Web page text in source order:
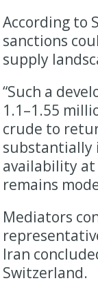
According to
sanctions
supply
“Such a
1.1–1.55
crude to
substantially
availability
remains
Mediators
Iran
Switzerland.